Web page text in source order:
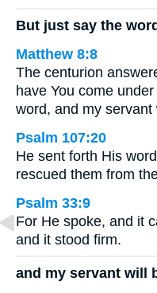
But just say the
Matthew 8:8
The centurion
have You come
word, and my servant
Psalm 107:20
He sent forth His
rescued them from
Psalm 33:9
For He spoke, and it
and it stood firm.
and my servant will